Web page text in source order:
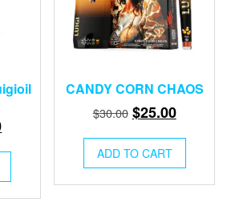
Current
$25.00.
CANDY CORN CHAOS
$30.00 Original
was:
$30.00.
$25.00Current
$25.00.
ADD TO CART